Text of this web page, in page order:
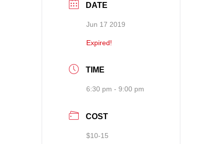
DATE
Jun 17 2019
Expired!
TIME
6:30 pm - 9:00 pm
COST
$10-15